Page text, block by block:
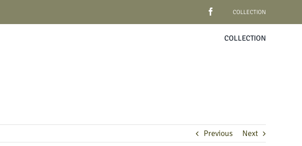
COLLECTION
COLLECTION
Previous Next